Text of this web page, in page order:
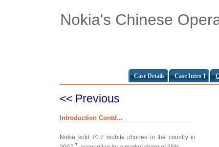
Nokia's Chinese
Case Details Case Intro 1
<< Previous
Introduction Contd...
Nokia sold 70.7 mobile phones in the country in
7